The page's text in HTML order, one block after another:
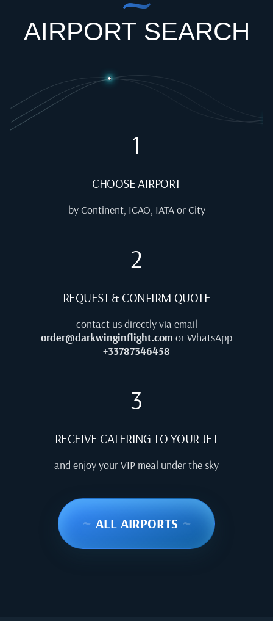
AIRPORT SEARCH
1
CHOOSE AIRPORT
by Continent, ICAO, IATA or City
2
REQUEST & CONFIRM QUOTE
contact us directly via email
order@darkwinginflight.com or WhatsApp
+33787346458
3
RECEIVE CATERING TO YOUR JET
and enjoy your VIP meal under the sky
~ ALL AIRPORTS ~